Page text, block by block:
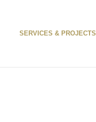
SERVICES & PROJECTS